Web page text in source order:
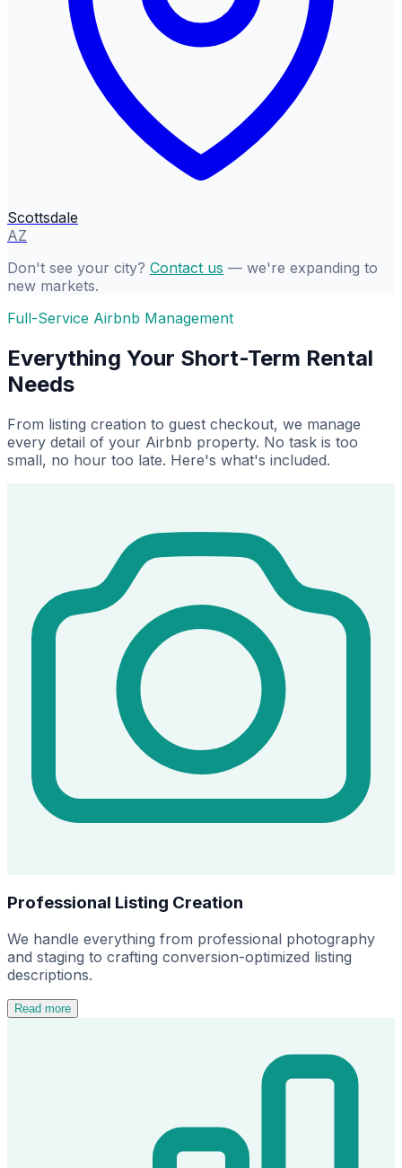
Scottsdale
AZ
Don't see your city? Contact us — we're expanding to
new markets.
Full-Service Airbnb Management
Everything Your Short-Term Rental
Needs
From listing creation to guest checkout, we manage
every detail of your Airbnb property. No task is too
small, no hour too late. Here's what's included.
Professional Listing Creation
We handle everything from professional photography
and staging to crafting conversion-optimized listing
descriptions.
Read more